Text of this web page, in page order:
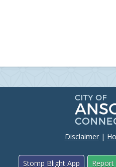
Disclaimer|
Stomp Blight App